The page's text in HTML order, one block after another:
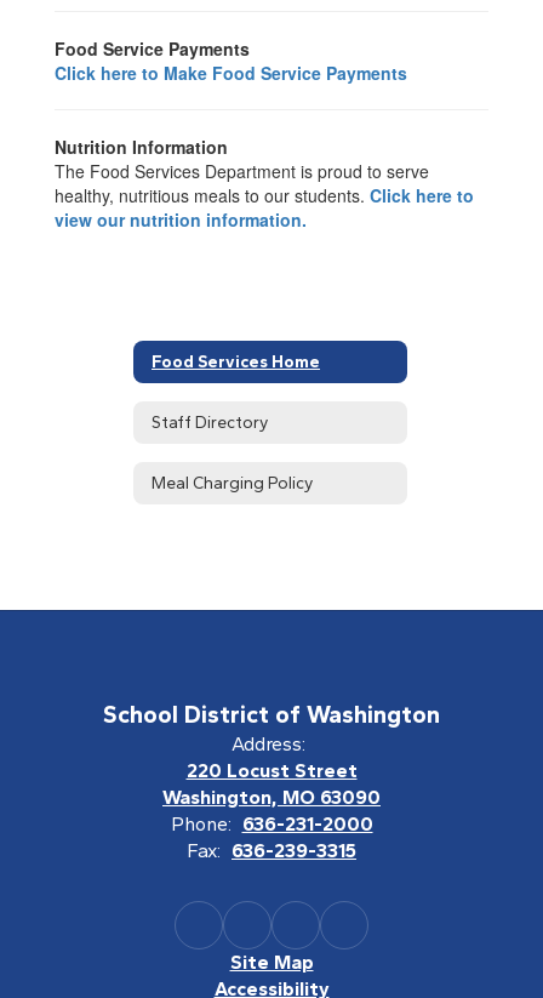
Food Service Payments
Click here to Make Food Service Payments
Nutrition Information
The Food Services Department is proud to serve
healthy, nutritious meals to our students. Click here to
view our nutrition information.
Food Services Home
Staff Directory
Meal Charging Policy
School District of Washington
Address:
220 Locust Street
Washington, MO 63090
Phone: 636-231-2000
Fax: 636-239-3315
Site Map
Accessibility